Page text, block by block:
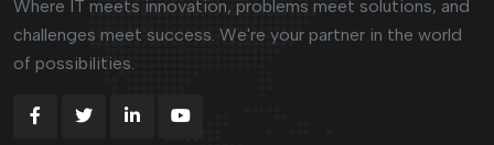
Where IT meets innovation, problems meet solutions, and
challenges meet success. We're your partner in the world
of possibilities.